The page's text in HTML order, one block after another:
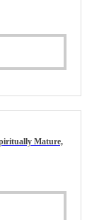
Mature,